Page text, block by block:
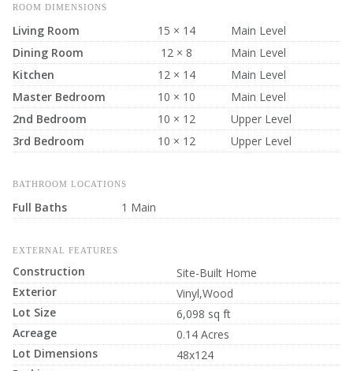
ROOM DIMENSIONS
Living Room 15 × 14
Main Level
Dining Room
12 × 8
Main Level
Kitchen
12 × 14
Main Level
Master Bedroom
10 × 10
Main Level
2nd Bedroom
10 × 12
Upper Level
3rd Bedroom
10 × 12 Upper Level
BATHROOM LOCATIONS
Full Baths 1 Main
EXTERNAL FEATURES
Construction
Site-Built Home
Exterior
Vinyl,Wood
Lot Size
6,098 sq ft
Acreage
0.14 Acres
Lot Dimensions
48x124